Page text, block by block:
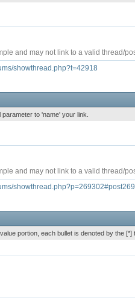
and may not link to a valid thread/
showthread.php?t=42918
to 'name' your link.
and may not link to a valid thread/
portion, each bullet is denoted by the [*]